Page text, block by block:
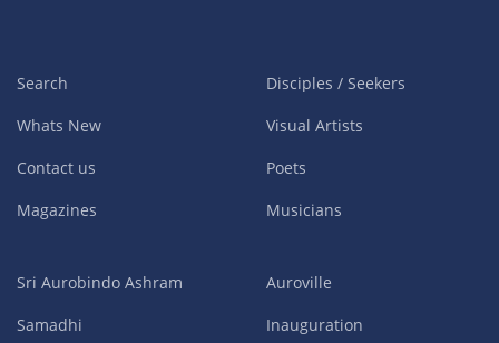
Search
Whats New
Contact us
Magazines
Disciples / Seekers
Visual Artists
Poets
Musicians
Sri Aurobindo Ashram
Samadhi
Auroville
Inauguration